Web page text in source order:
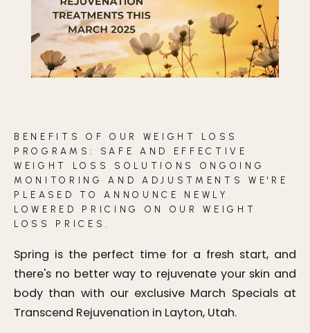
CONTACT
BEFORE & AFTER GALLERY
BENEFITS OF OUR WEIGHT LOSS
PROGRAMS: SAFE AND EFFECTIVE
WEIGHT LOSS SOLUTIONS ONGOING
MONITORING AND ADJUSTMENTS WE'RE
PLEASED TO ANNOUNCE NEWLY
LOWERED PRICING ON OUR WEIGHT
LOSS PRICES.
Spring is the perfect time for a fresh start, and
there's no better way to rejuvenate your skin and
body than with our exclusive March Specials at
Transcend Rejuvenation in Layton, Utah.